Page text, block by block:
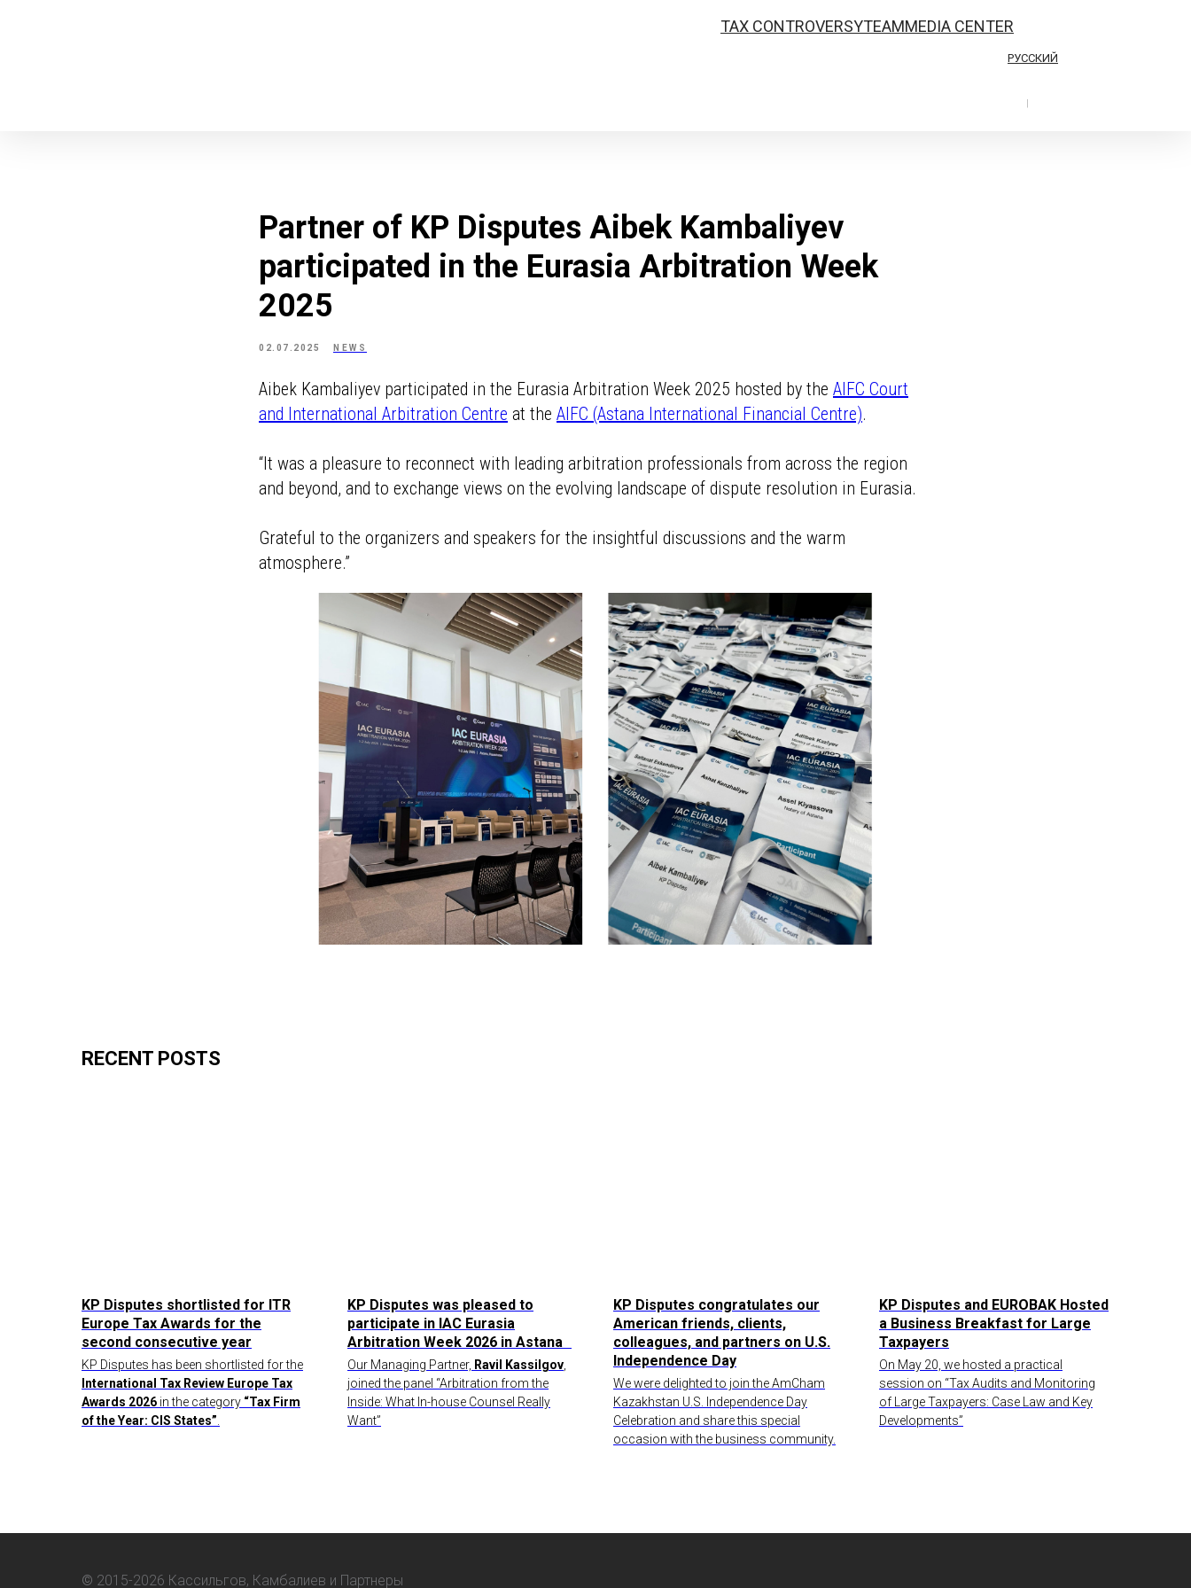
TAX CONTROVERSYTEAMMEDIA CENTER
РУССКИЙ
|
Partner of KP Disputes Aibek Kambaliyev
participated in the Eurasia Arbitration Week
2025
02.07.2025 NEWS
Aibek Kambaliyev participated in the Eurasia Arbitration Week 2025 hosted by the AIFC Court
and International Arbitration Centre at the AIFC (Astana International Financial Centre).
“It was a pleasure to reconnect with leading arbitration professionals from across the region
and beyond, and to exchange views on the evolving landscape of dispute resolution in Eurasia.
Grateful to the organizers and speakers for the insightful discussions and the warm
atmosphere.”
RECENT POSTS
KP Disputes shortlisted for ITR
Europe Tax Awards for the
second consecutive year
KP Disputes has been shortlisted for the
International Tax Review Europe Tax
Awards 2026 in the category “Tax Firm
of the Year: CIS States”
KP Disputes was pleased to
participate in IAC Eurasia
Arbitration Week 2026 in Astana
Our Managing Partner, Ravil Kassilgov
joined the panel “Arbitration from the
Inside: What In-house Counsel Really
Want”
KP Disputes congratulates our
American friends, clients,
colleagues, and partners on U.S.
Independence Day
We were delighted to join the AmCham
Kazakhstan U.S. Independence Day
Celebration and share this special
occasion with the business community.
KP Disputes and EUROBAK Hosted
a Business Breakfast for Large
Taxpayers
On May 20, we hosted a practical
session on “Tax Audits and Monitoring
of Large Taxpayers: Case Law and Key
Developments”
© 2015-2026 Кассильгов, Камбалиев и Партнеры